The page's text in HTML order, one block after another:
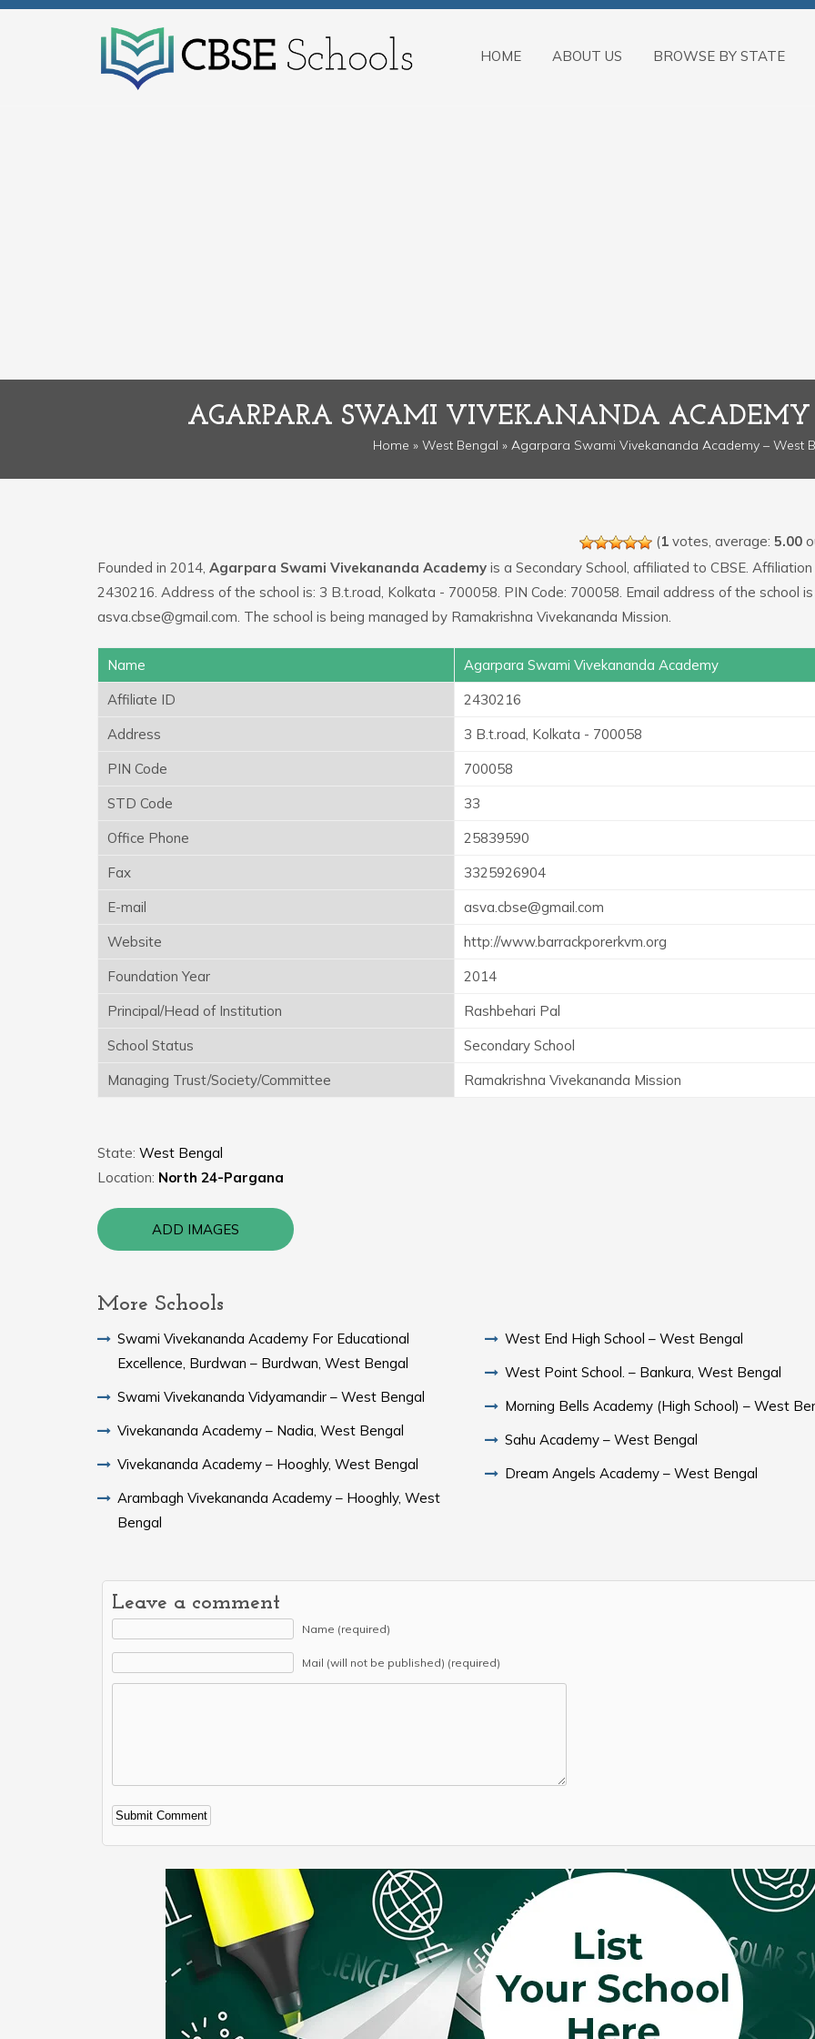
HOME ABOUT US BROWSE BY STATE
AGARPARA SWAMI VIVEKANANDA ACADEMY
Home » West Bengal » Agarpara Swami Vivekananda Academy – West
(1votes, average: 5.00
Founded in 2014, Agarpara Swami Vivekananda Academy is a Secondary School, affiliated to CBSE.
2430216. Address of the school is: 3 B.t.road, Kolkata - 700058. PIN Code: 700058. Email address of the school is
asva.cbse@gmail.com. The school is being managed by Ramakrishna Vivekananda Mission.
Name
Agarpara Swami Vivekananda Academy
Affiliate ID
2430216
Address
3 B.t.road, Kolkata - 700058
PIN Code
700058
STD Code
33
Office Phone
25839590
Fax
3325926904
E-mail
asva.cbse@gmail.com
Website
http://www.barrackporerkvm.org
Foundation Year
2014
Principal/Head of Institution
Rashbehari Pal
School Status
Secondary School
Managing Trust/Society/Committee
Ramakrishna Vivekananda Mission
State: West Bengal
Location: North 24-Pargana
ADD IMAGES
More Schools
Swami Vivekananda Academy For Educational
Excellence, Burdwan – Burdwan, West Bengal
Swami Vivekananda Vidyamandir – West Bengal
Vivekananda Academy – Nadia, West Bengal
Vivekananda Academy – Hooghly, West Bengal
Arambagh Vivekananda Academy – Hooghly, West
Bengal
West End High School – West Bengal
West Point School. – Bankura, West Bengal
Morning Bells Academy (High School) – West
Sahu Academy – West Bengal
Dream Angels Academy – West Bengal
Leave a comment
Name (required)
Mail (will not be published) (required)
Alternative: